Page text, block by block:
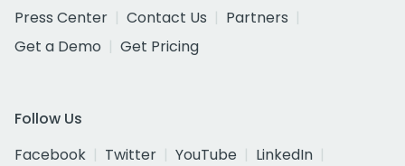
Press Center
Contact Us
Partners
Get a Demo
Get Pricing
Follow Us
Facebook
Twitter YouTube
LinkedIn